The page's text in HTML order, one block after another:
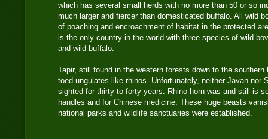
which has several small herds with no more than 50 or so
much larger and fiercer than domesticated buffalo. All wild
of poaching and encroachment of habitat in the protected
is the only country in the world with three species of wild
and wild buffalo.
Tapir, still found in the western forests down to the southern
toed ungulates like rhinos. Unfortunately, neither Javan nor
sighted for thirty to forty years. Rhino horn was and still is
handles and for Chinese medicine. These huge beasts
national parks and wildlife sanctuaries were established.